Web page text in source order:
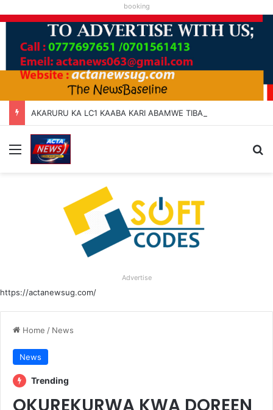
booking
Menu
Advertise
https://actanewsug.com/
Home / News
News
Trending